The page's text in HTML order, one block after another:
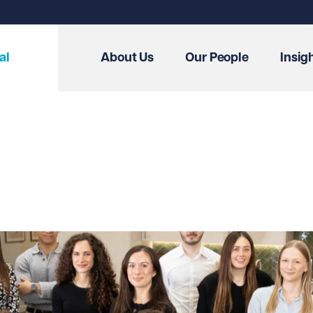
About Us Our People